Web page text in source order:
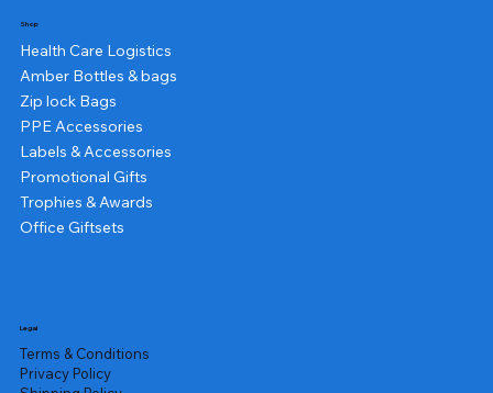
Shop
Health Care Logistics
Amber Bottles & bags
Zip lock Bags
PPE Accessories
Labels & Accessories
Promotional Gifts
Trophies & Awards
Office Giftsets
Legal
Terms & Conditions
Privacy Policy